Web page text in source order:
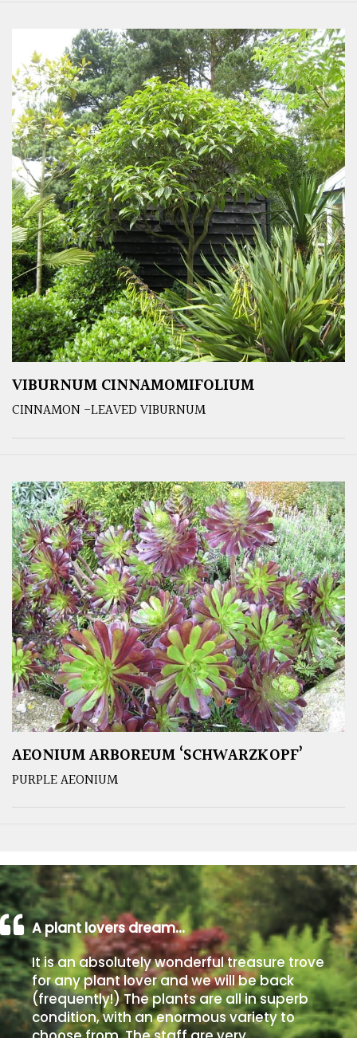
VIBURNUM CINNAMOMIFOLIUM
CINNAMON -LEAVED VIBURNUM
AEONIUM ARBOREUM ‘SCHWARZKOPF’
PURPLE AEONIUM
A plant lovers dream…
It is an absolutely wonderful treasure trove
for any plant lover and we will be back
(frequently!) The plants are all in superb
condition, with an enormous variety to